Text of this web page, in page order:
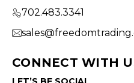
702.483.3341
CONNECT WITH